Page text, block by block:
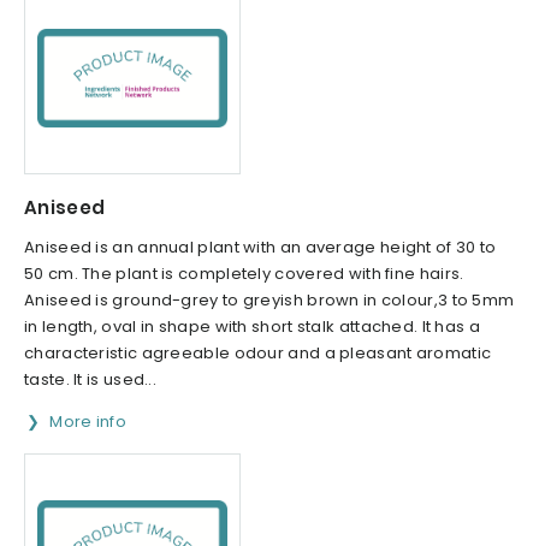
Aniseed
Aniseed is an annual plant with an average height of 30 to
50 cm. The plant is completely covered with fine hairs.
Aniseed is ground-grey to greyish brown in colour,3 to 5mm
in length, oval in shape with short stalk attached. It has a
characteristic agreeable odour and a pleasant aromatic
taste. It is used...
More info